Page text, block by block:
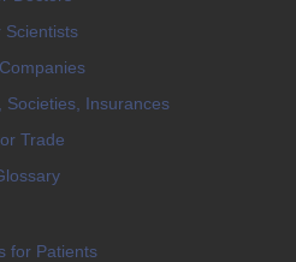
Scientists
Societies, Insurances
Trade
for Patients